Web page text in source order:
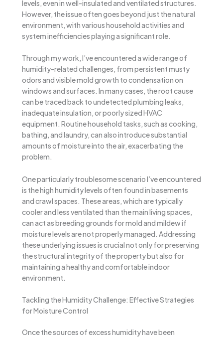
levels, even in well-insulated and ventilated structures.
However, the issue often goes beyond just the natural
environment, with various household activities and
system inefficiencies playing a significant role.
Through my work, I’ve encountered a wide range of
humidity-related challenges, from persistent musty
odors and visible mold growth to condensation on
windows and surfaces. In many cases, the root cause
can be traced back to undetected plumbing leaks,
inadequate insulation, or poorly sized HVAC
equipment. Routine household tasks, such as cooking,
bathing, and laundry, can also introduce substantial
amounts of moisture into the air, exacerbating the
problem.
One particularly troublesome scenario I’ve encountered
is the high humidity levels often found in basements
and crawl spaces. These areas, which are typically
cooler and less ventilated than the main living spaces,
can act as breeding grounds for mold and mildew if
moisture levels are not properly managed. Addressing
these underlying issues is crucial not only for preserving
the structural integrity of the property but also for
maintaining a healthy and comfortable indoor
environment.
Tackling the Humidity Challenge: Effective Strategies
for Moisture Control
Once the sources of excess humidity have been